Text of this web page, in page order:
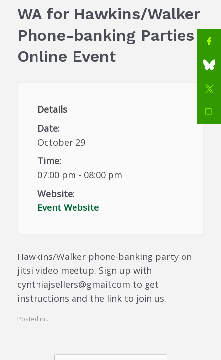
WA for Hawkins/Walker
Phone-banking Parties
Online Event
Details
Date:
October 29
Time:
07:00 pm - 08:00 pm
Website:
Event Website
Hawkins/Walker phone-banking party on
jitsi video meetup. Sign up with
cynthiajsellers@gmail.com to get
instructions and the link to join us.
Posted in .